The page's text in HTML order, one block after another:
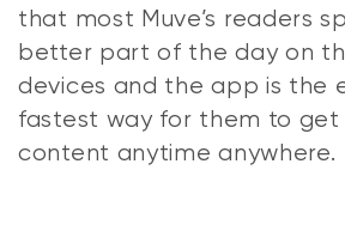
that most Muve’s readers
better part of the day on
devices and the app is the
fastest way for them to get
content anytime anywhere.